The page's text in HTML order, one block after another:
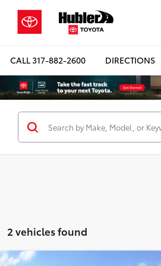
CALL317-882-2600 DIRECTIONS
2 vehicles found